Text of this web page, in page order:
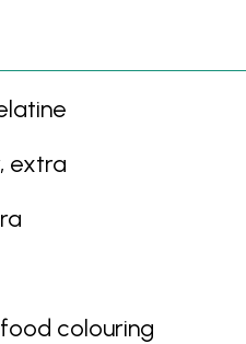
extra
colouring